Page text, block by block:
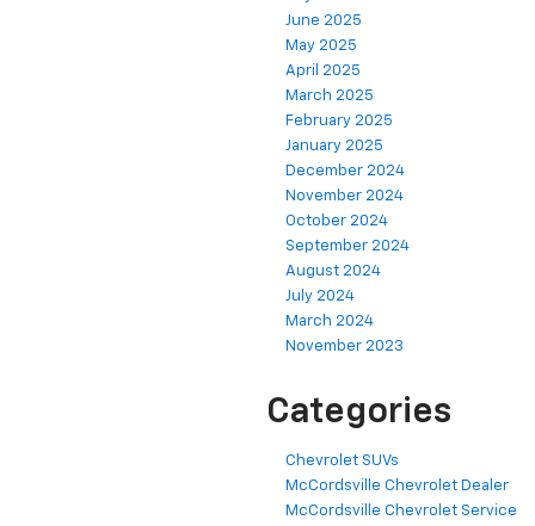
June 2025
May 2025
April 2025
March 2025
February 2025
January 2025
December 2024
November 2024
October 2024
September 2024
August 2024
July 2024
March 2024
November 2023
Categories
Chevrolet SUVs
McCordsville Chevrolet Dealer
McCordsville Chevrolet Service